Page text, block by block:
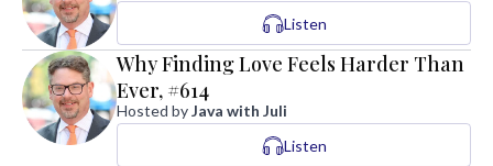
Listen
Why Finding Love Feels Harder Than
Ever, #614
Hosted byJava with Juli
Listen